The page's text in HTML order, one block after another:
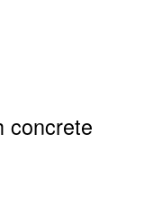
concrete